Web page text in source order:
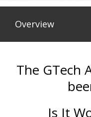
Overview
The GTech
Is It